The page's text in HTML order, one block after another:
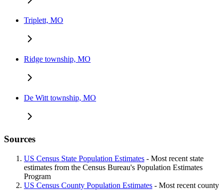
Triplett, MO
Ridge township, MO
De Witt township, MO
Sources
US Census State Population Estimates - Most recent state
estimates from the Census Bureau's Population Estimates
Program
US Census County Population Estimates - Most recent county